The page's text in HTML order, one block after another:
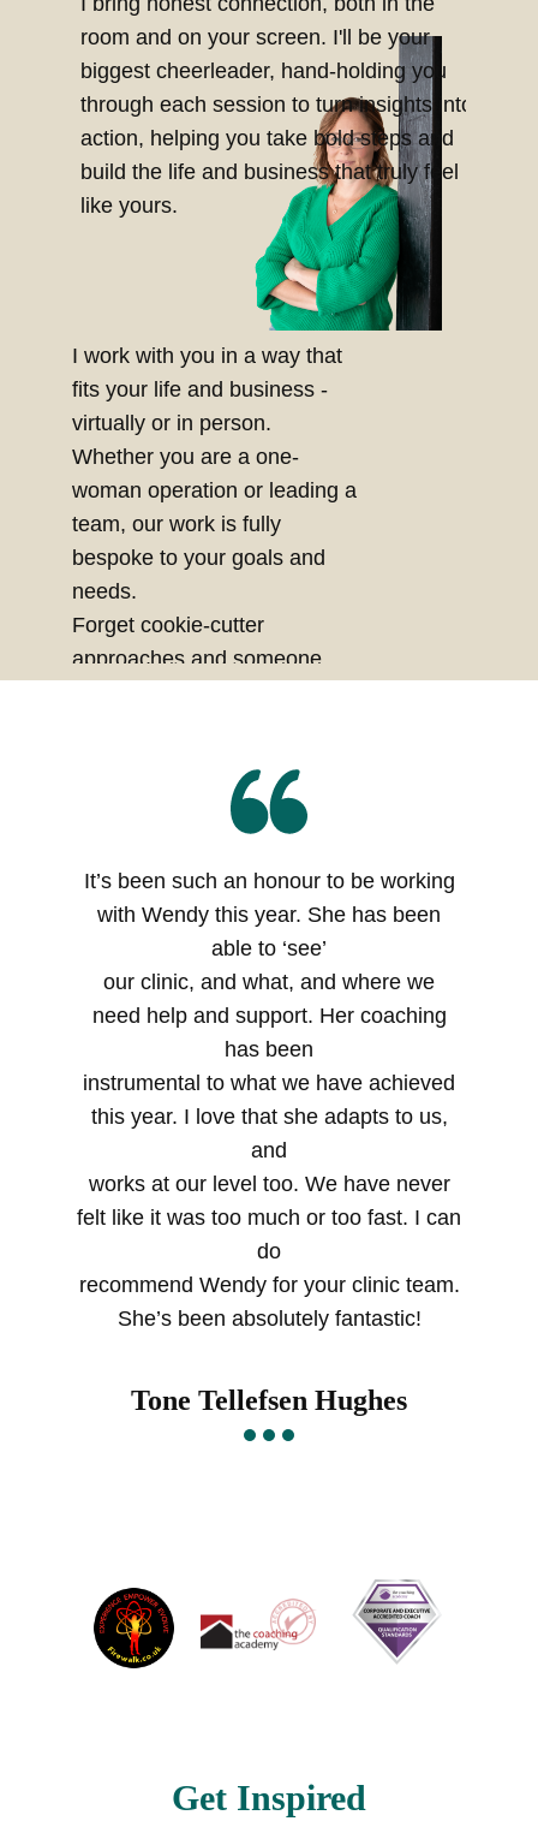
I work with you in a way that
fits your life and business -
virtually or in person.
Whether you are a one-
woman operation or leading a
team, our work is fully
bespoke to your goals and
needs.
Forget cookie-cutter
approaches and someone
integrity.
room and on your screen. I'll be your
biggest cheerleader, hand-holding you
through each session to turn insights into
action, helping you take bold steps and
build the life and business that truly feel
like yours.
It’s been such an honour to be working
with Wendy this year. She has been
able to ‘see’
our clinic, and what, and where we
need help and support. Her coaching
has been
instrumental to what we have achieved
this year. I love that she adapts to us,
and
works at our level too. We have never
felt like it was too much or too fast. I can
do
recommend Wendy for your clinic team.
She’s been absolutely fantastic!
Tone Tellefsen Hughes
Get Inspired